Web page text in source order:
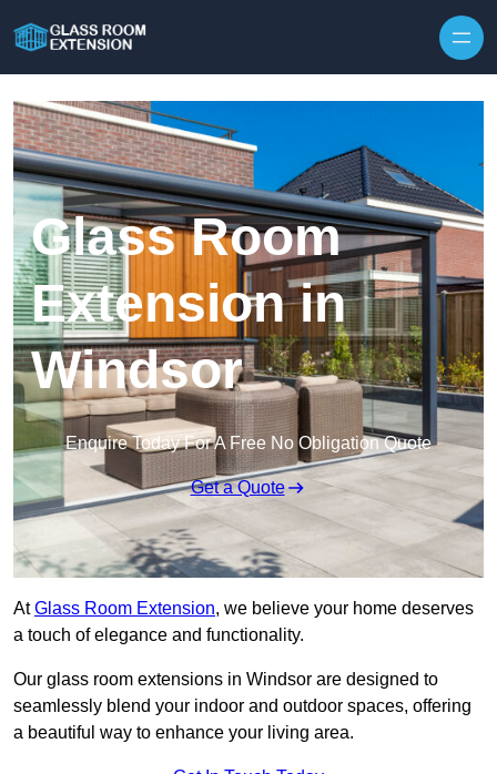
Glass Room
Extension in
Windsor
Enquire Today For A Free No Obligation Quote
Get a Quote
AtGlass Room Extension, we believe your home deserves
a touch of elegance and functionality.
Our glass room extensions in Windsor are designed to
seamlessly blend your indoor and outdoor spaces, offering
a beautiful way to enhance your living area.